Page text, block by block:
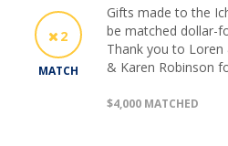
2
MATCH
Gifts made to the
be matched dollar-
Thank you to Loren
& Karen Robinson
$4,000 MATCHED